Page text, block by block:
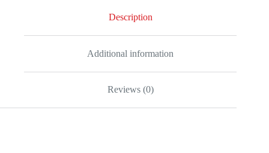
Description
Additional information
Reviews (0)